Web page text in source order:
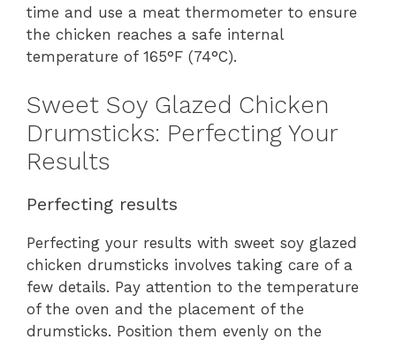
time and use a meat thermometer to ensure
the chicken reaches a safe internal
temperature of 165°F (74°C).
Sweet Soy Glazed Chicken
Drumsticks: Perfecting Your
Results
Perfecting results
Perfecting your results with sweet soy glazed
chicken drumsticks involves taking care of a
few details. Pay attention to the temperature
of the oven and the placement of the
drumsticks. Position them evenly on the